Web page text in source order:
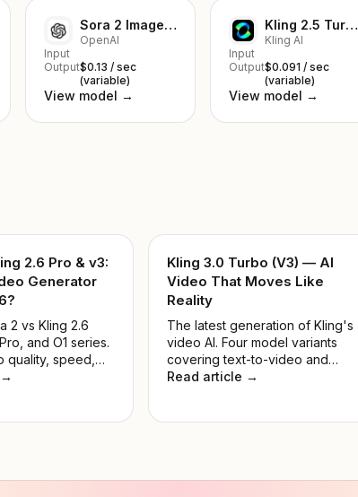
Sora 2 Image-to-Video
OpenAI
Input
Output$0.13 / sec
(variable)
View model →
Kling 2.5 Turbo Pro Text to Video
Kling AI
Input
Output$0.091 / sec
(variable)
View model →
2.6 Pro & v3:
Generator
2 vs Kling 2.6
and O1 series.
quality, speed,
world use
Kling 3.0 Turbo (V3) — AI
Video That Moves Like
Reality
The latest generation of Kling's
video AI. Four model variants
covering text-to-video and
image-to-video, in Standard and
Read article →